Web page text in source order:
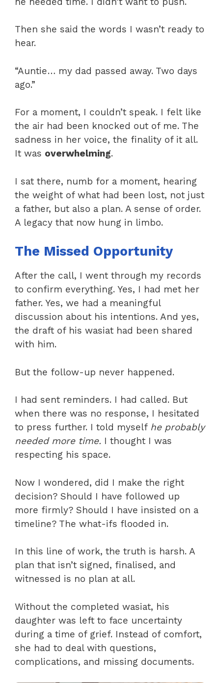
Then she said the words I wasn’t ready to
hear.
“Auntie… my dad passed away. Two days
ago.”
For a moment, I couldn’t speak. I felt like
the air had been knocked out of me. The
sadness in her voice, the finality of it all.
It was overwhelming.
I sat there, numb for a moment, hearing
the weight of what had been lost, not just
a father, but also a plan. A sense of order.
A legacy that now hung in limbo.
The Missed Opportunity
After the call, I went through my records
to confirm everything. Yes, I had met her
father. Yes, we had a meaningful
discussion about his intentions. And yes,
the draft of his wasiat had been shared
with him.
But the follow-up never happened.
I had sent reminders. I had called. But
when there was no response, I hesitated
to press further. I told myself he probably
needed more time. I thought I was
respecting his space.
Now I wondered, did I make the right
decision? Should I have followed up
more firmly? Should I have insisted on a
timeline? The what-ifs flooded in.
In this line of work, the truth is harsh. A
plan that isn’t signed, finalised, and
witnessed is no plan at all.
Without the completed wasiat, his
daughter was left to face uncertainty
during a time of grief. Instead of comfort,
she had to deal with questions,
complications, and missing documents.